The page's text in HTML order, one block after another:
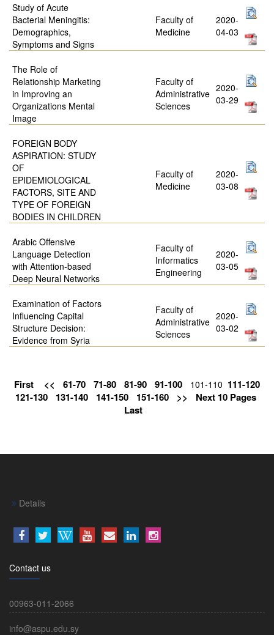
Study of Acute
Bacterial Meningitis:
Demographics,
Symptoms and Signs
Faculty of
Medicine
2020-
04-03
The Role of
Relationship Marketing
in Improving an
Organizations Mental
Image
Faculty of
Administrative
Sciences
2020-
03-29
FOREIGN BODY
ASPIRATION: STUDY
OF
EPIDEMIOLOGICAL
FACTORS, SITE AND
TYPE OF FOREIGN
BODIES IN CHILDREN
Faculty of
Medicine
2020-
03-08
Arabic Offensive
Language Detection
with Attention-based
Deep Neural Networks
Faculty of
Informatics
Engineering
2020-
03-05
Examination of Factors
Influencing Capital
Structure Decision:
Evidence from Syria
Faculty of
Administrative
Sciences
2020-
03-02
First << 61-70 71-80 81-90 91-100 101-110 111-120
121-130
131-140 141-150 151-160 >>
Next 10 Pages
Last
Details
Contact us
00963-011-2066
info@aspu.edu.sy